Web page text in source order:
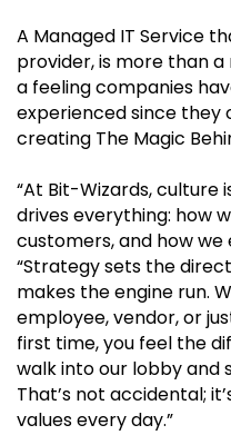
A Managed IT Service
provider, is more than
a feeling companies
experienced since they
creating The Magic
“At Bit-Wizards,
drives everything: how
customers, and how we
“Strategy sets the
makes the engine run.
employee, vendor, or
first time, you feel the
walk into our lobby and
That’s not accidental;
values every day.”